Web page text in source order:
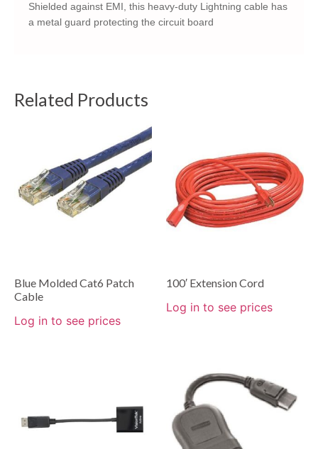
Shielded against EMI, this heavy-duty Lightning cable has
a metal guard protecting the circuit board
Related Products
Blue Molded Cat6 Patch
Cable
Log in to see prices
100′ Extension Cord
Log in to see prices